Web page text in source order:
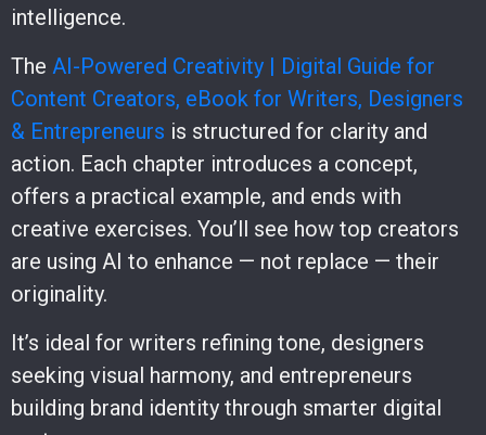
intelligence.
The AI-Powered Creativity | Digital Guide for
Content Creators, eBook for Writers, Designers
& Entrepreneurs is structured for clarity and
action. Each chapter introduces a concept,
offers a practical example, and ends with
creative exercises. You’ll see how top creators
are using AI to enhance — not replace — their
originality.
It’s ideal for writers refining tone, designers
seeking visual harmony, and entrepreneurs
building brand identity through smarter digital